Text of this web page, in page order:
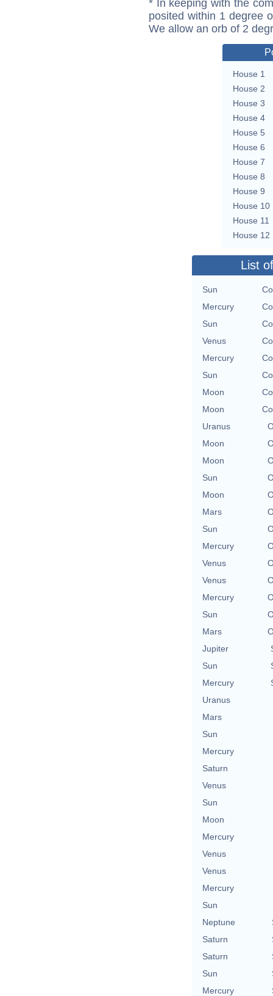
* In keeping with the
posited within 1 degree
We allow an orb of 2
House 1
House 2
House 3
House 4
House 5
House 6
House 7
House 8
House 9
House 10
House 11
House 12
List
Sun
Mercury
Sun
Venus
Mercury
Sun
Moon
Moon
Uranus
Moon
Moon
Sun
Moon
Mars
Sun
Mercury
Venus
Venus
Mercury
Sun
Mars
Jupiter
Sun
Mercury
Uranus
Mars
Sun
Mercury
Saturn
Venus
Sun
Moon
Mercury
Venus
Venus
Mercury
Sun
Neptune
Saturn
Saturn
Sun
Mercury